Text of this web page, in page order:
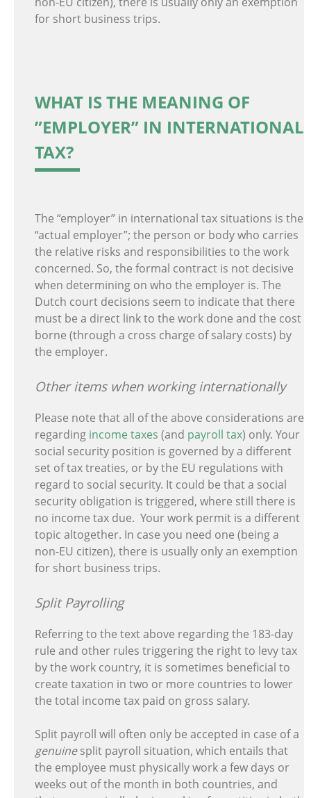
for short business trips.
WHAT IS THE MEANING OF
”EMPLOYER” IN INTERNATIONAL
TAX?
The “employer” in international tax situations is the
“actual employer”; the person or body who carries
the relative risks and responsibilities to the work
concerned. So, the formal contract is not decisive
when determining on who the employer is. The
Dutch court decisions seem to indicate that there
must be a direct link to the work done and the cost
borne (through a cross charge of salary costs) by
the employer.
Other items when working internationally
Please note that all of the above considerations are
regarding income taxes (and payroll tax) only. Your
social security position is governed by a different
set of tax treaties, or by the EU regulations with
regard to social security. It could be that a social
security obligation is triggered, where still there is
no income tax due. Your work permit is a different
topic altogether. In case you need one (being a
non-EU citizen), there is usually only an exemption
for short business trips.
Split Payrolling
Referring to the text above regarding the 183-day
rule and other rules triggering the right to levy tax
by the work country, it is sometimes beneficial to
create taxation in two or more countries to lower
the total income tax paid on gross salary.
Split payroll will often only be accepted in case of a
genuinesplit payroll situation, which entails that
the employee must physically work a few days or
weeks out of the month in both countries, and